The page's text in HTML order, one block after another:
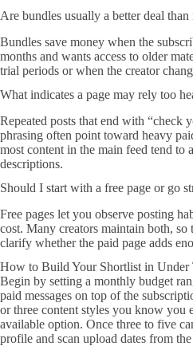
Are bundles usually a better deal
Bundles save money when the
months and wants access to older
trial periods or when the creator
What indicates a page may rely too
Repeated posts that end with “check
phrasing often point toward heavy
most content in the main feed tend to
descriptions.
Should I start with a free page or go
Free pages let you observe posting
cost. Many creators maintain both, so
clarify whether the paid page adds
How to Build Your Shortlist in Under
Begin by setting a monthly budget
paid messages on top of the
or three content styles you know you
available option. Once three to five
profile and scan upload dates from